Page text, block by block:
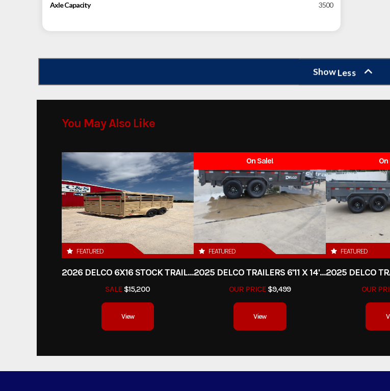
Axle Capacity 3500
ShowLess
You May Also Like
FEATURED
2026 DELCO 6X16 STOCK TRAILER
SALE $15,200
View
On Sale!
FEATURED
2025 DELCO TRAILERS 6'11 X 14' DUMP TRAILER
OUR PRICE $9,499
View
On
FEATURED
OUR